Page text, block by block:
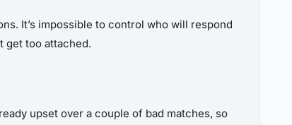
It’s impossible to control who will respond
get too attached.
upset over a couple of bad matches, so